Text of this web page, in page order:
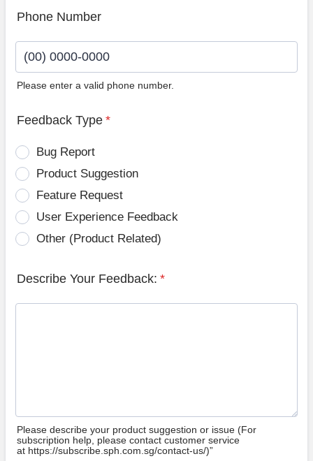
Phone Number
Please enter a valid phone number.
Feedback Type *
Bug Report
Product Suggestion
Feature Request
User Experience Feedback
Other (Product Related)
Describe Your Feedback: *
Please describe your product suggestion or issue (For
subscription help, please contact customer service
at https://subscribe.sph.com.sg/contact-us/)”